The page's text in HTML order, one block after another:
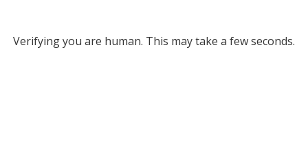
Verifying you are human. This may take a few seconds.